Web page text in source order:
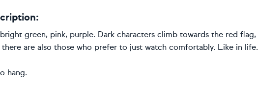
green, pink, purple. Dark characters climb towards the red flag,
are also those who prefer to just watch comfortably. Like in life.
hang.